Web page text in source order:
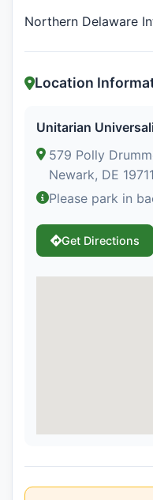
Northern Delaware
Location
Unitarian
579 Polly
Newark, DE 19711
Please park in
Get Directions